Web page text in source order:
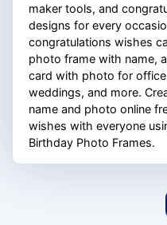
maker tools, and
designs for every
congratulations wishes
photo frame with name,
card with photo for
weddings, and more.
name and photo online
wishes with everyone
Birthday Photo Frames.